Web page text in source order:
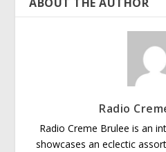
Radio
Radio Creme Brulee is an
showcases an eclectic